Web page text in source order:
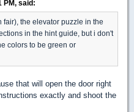
PM, said:
the elevator puzzle in the
in the hint guide, but i don't
colors to be green or
that will open the door right
exactly and shoot the